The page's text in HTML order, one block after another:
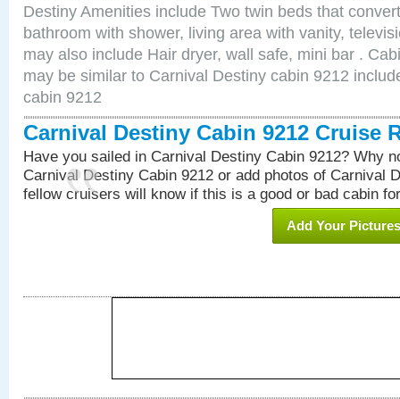
Destiny Amenities include Two twin beds that
bathroom with shower, living area with vanity,
may also include Hair dryer, wall safe, mini bar .
may be similar to Carnival Destiny cabin 9212
cabin 9212
Carnival Destiny Cabin 9212 Cruise
Have you sailed in Carnival Destiny Cabin 9212? Why
Carnival Destiny Cabin 9212 or add photos of Carnival
fellow cruisers will know if this is a good or bad cabin
Add Your Pictures